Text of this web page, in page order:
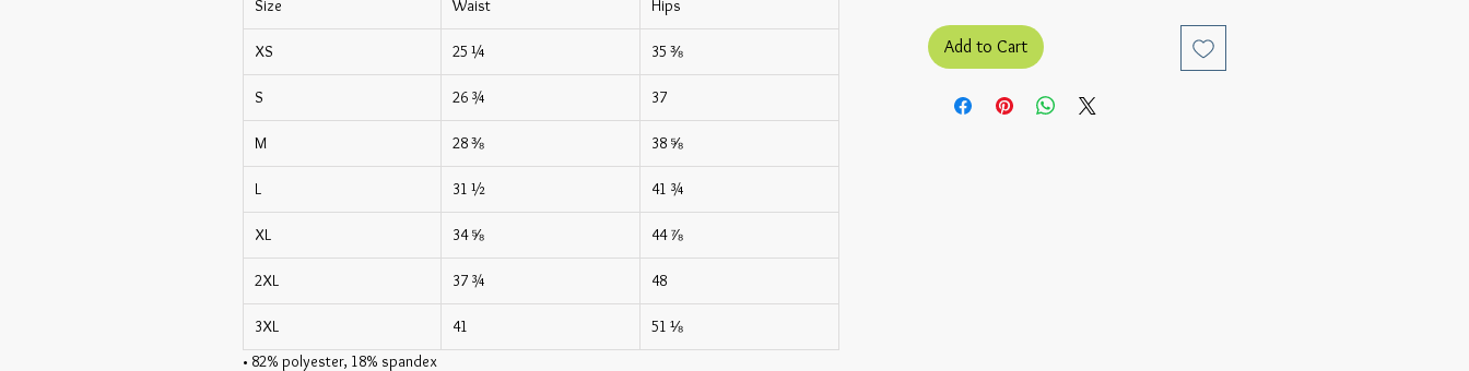
Size
Waist Hips
XS 25 ¼ 35 ⅜
S 26 ¾ 37
M 28 ⅜ 38 ⅝
L 31 ½ 41 ¾
XL 34 ⅝ 44 ⅞
2XL 37 ¾ 48
3XL 41
51 ⅛
• 82% polyester, 18% spandex
Add to Cart